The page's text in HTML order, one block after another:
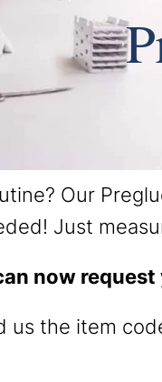
Our
Just
now
us the item